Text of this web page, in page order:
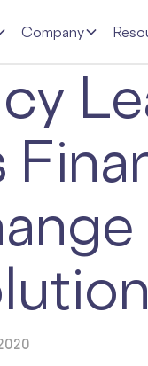
Company